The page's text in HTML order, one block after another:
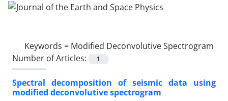
Keywords = Modified Deconvolutive Spectrogram
Number of Articles:
1
Spectral decomposition of seismic data using
modified deconvolutive spectrogram